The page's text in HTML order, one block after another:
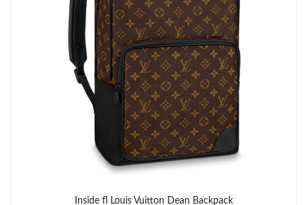
Just Sold: Dana from Nashville on May 20, 2026 at 1:08 PM.
Just Sold: Ursula from Los Angeles on Jul 10, 2026 at 8:01 PM.
Just Sold: Ethan from Portland on May 30, 2026 at 7:01 PM.
Just Sold: Diana from Portland on Jun 07, 2026 at 10:10 PM.
Just Sold: Olivia from Indianapolis on May 16, 2026 at 11:15
Inside fl Louis Vuitton Dean Backpack